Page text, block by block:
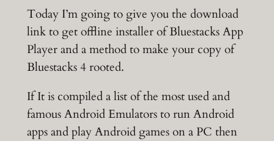
Today I’m going to give you the download
link to get offline installer of Bluestacks App
Player and a method to make your copy of
Bluestacks 4 rooted.
If It is compiled a list of the most used and
famous Android Emulators to run Android
apps and play Android games on a PC then